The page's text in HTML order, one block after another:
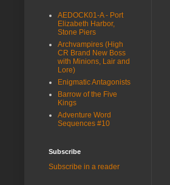
AEDOCK01-A - Port
Elizabeth Harbor,
Stone Piers
Archvampires (High
CR Brand New Boss
with Minions, Lair and
Lore)
Enigmatic Antagonists
Barrow of the Five
Kings
Adventure Word
Sequences #10
Subscribe
Subscribe in a reader